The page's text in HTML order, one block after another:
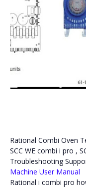
Rational Combi Oven
SCC WE combi i pro ,
Troubleshooting
Machine User Manual
Rational i combi pro